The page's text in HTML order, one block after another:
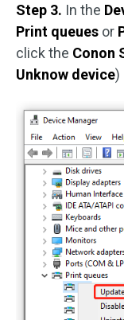
Step 3. In the
Print queues or
click the Conon
Unknow device)